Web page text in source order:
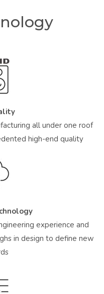
all under one roof
high-end quality
experience and
in design to define new